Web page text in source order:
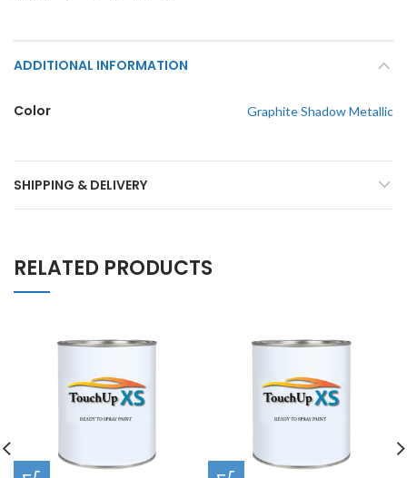
ADDITIONAL INFORMATION
Color Graphite Shadow Metallic
SHIPPING & DELIVERY
RELATED PRODUCTS